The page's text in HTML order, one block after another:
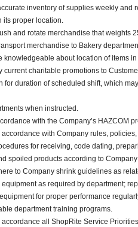
inventory of supplies weekly and
proper location.
and rotate merchandise that weights
merchandise to Bakery
knowledgeable about location of items in
current charitable promotions to
for duration of scheduled shift, which
when instructed.
with the Company’s HAZCOM
with Company rules,
for receiving, code dating,
spoiled products according to
to Company shrink guidelines as
as required by department;
for proper performance
department training programs.
all ShopRite Service